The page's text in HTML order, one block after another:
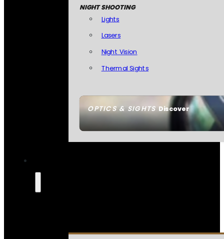
OPTICS & SIGHTSDiscover
NIGHT SHOOTING
Lights
Lasers
Night Vision
Thermal Sights